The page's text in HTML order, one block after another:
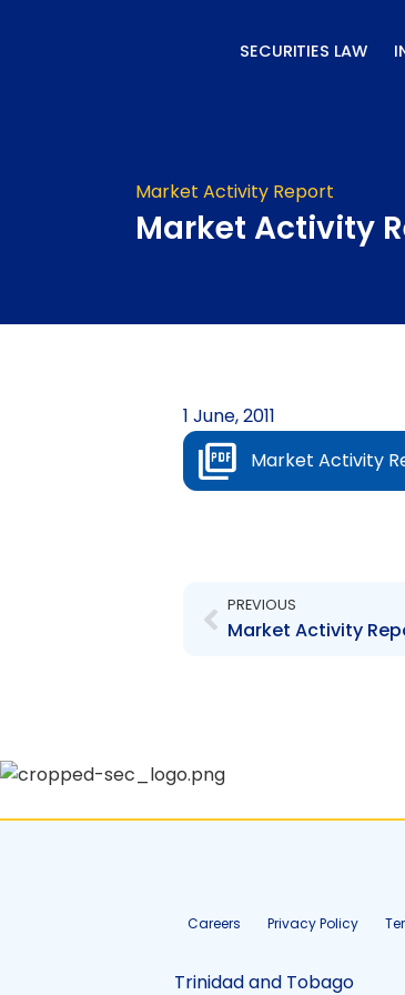
SECURITIES LAW
Market Activity Report
Market Activity
1 June, 2011
Market Activity
PREVIOUS
Market Activity
Careers Privacy Policy
Trinidad and Tobago